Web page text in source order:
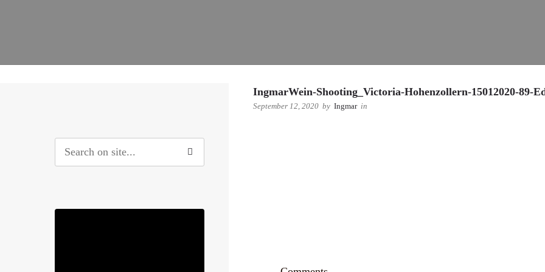
IngmarWein-Shooting_Victoria-Hohenzollern-15012020-89-
September 12, 2020 by Ingmar in